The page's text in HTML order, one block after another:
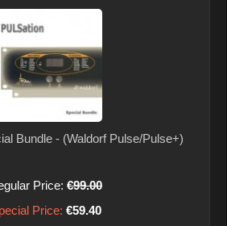
Bundle - (Waldorf Pulse/Pulse+)
Price: €99.00
Price: €59.40